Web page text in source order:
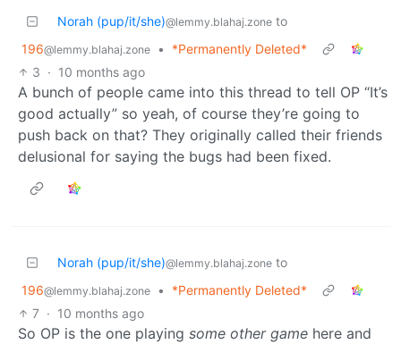
Norah (pup/it/she)@lemmy.blahaj.zone to
196@lemmy.blahaj.zone •
*Permanently Deleted*
3 · 10 months ago
A bunch of people came into this thread to tell OP “It’s
good actually” so yeah, of course they’re going to
push back on that? They originally called their friends
delusional for saying the bugs had been fixed.
Norah (pup/it/she)@lemmy.blahaj.zone to
196@lemmy.blahaj.zone •
*Permanently Deleted*
7 · 10 months ago
So OP is the one playing some other game here and